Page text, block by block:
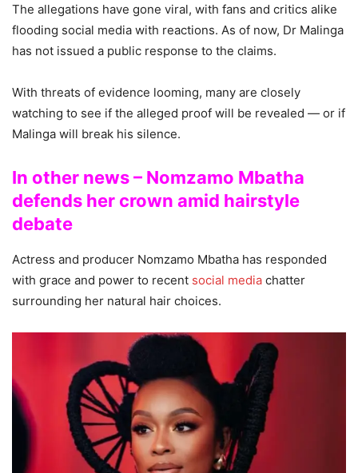
The allegations have gone viral, with fans and critics alike
flooding social media with reactions. As of now, Dr Malinga
has not issued a public response to the claims.
With threats of evidence looming, many are closely
watching to see if the alleged proof will be revealed — or if
Malinga will break his silence.
In other news – Nomzamo Mbatha
defends her crown amid hairstyle
debate
Actress and producer Nomzamo Mbatha has responded
with grace and power to recent social media chatter
surrounding her natural hair choices.